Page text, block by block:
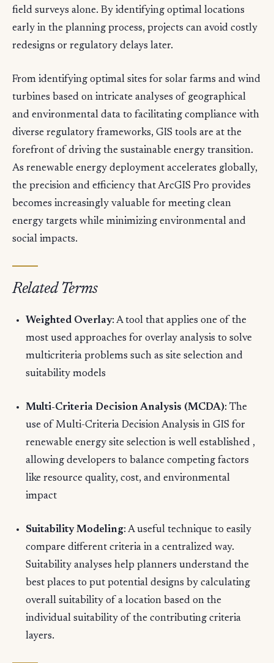
field surveys alone. By identifying optimal locations
early in the planning process, projects can avoid costly
redesigns or regulatory delays later.
From identifying optimal sites for solar farms and wind
turbines based on intricate analyses of geographical
and environmental data to facilitating compliance with
diverse regulatory frameworks, GIS tools are at the
forefront of driving the sustainable energy transition.
As renewable energy deployment accelerates globally,
the precision and efficiency that ArcGIS Pro provides
becomes increasingly valuable for meeting clean
energy targets while minimizing environmental and
social impacts.
Related Terms
Weighted Overlay: A tool that applies one of the
most used approaches for overlay analysis to solve
multicriteria problems such as site selection and
suitability models
Multi-Criteria Decision Analysis (MCDA): The
use of Multi-Criteria Decision Analysis in GIS for
renewable energy site selection is well established ,
allowing developers to balance competing factors
like resource quality, cost, and environmental
impact
Suitability Modeling: A useful technique to easily
compare different criteria in a centralized way.
Suitability analyses help planners understand the
best places to put potential designs by calculating
overall suitability of a location based on the
individual suitability of the contributing criteria
layers.